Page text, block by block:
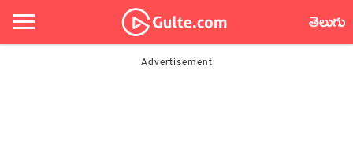
తెలుగు